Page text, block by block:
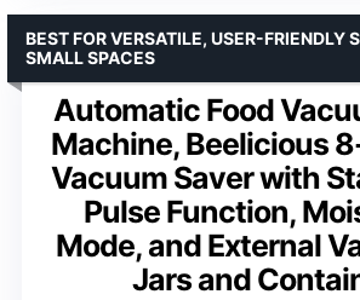
Automatic Food
Machine, Beelicious
Vacuum Saver with
Pulse Function,
Mode, and External
Jars and
BEST FOR VERSATILE, USER-FRIENDLY
SMALL SPACES